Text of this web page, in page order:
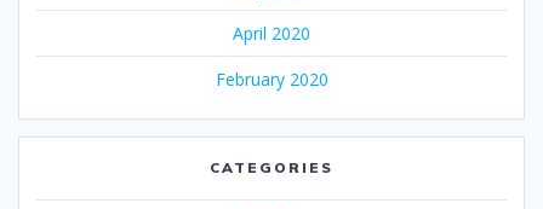
April 2020
February 2020
CATEGORIES